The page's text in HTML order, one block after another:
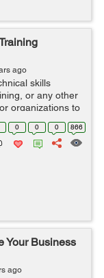
ago
skills
or any other
organizations to
workforce.
0 0 0 866
Your Business
ago